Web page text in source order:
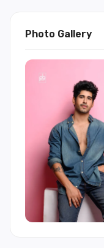
Photo Gallery